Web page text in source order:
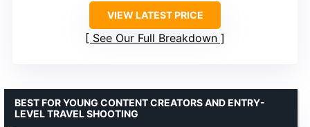
VIEW LATEST PRICE
See Our Full Breakdown
BEST FOR YOUNG CONTENT CREATORS AND ENTRY-
LEVEL TRAVEL SHOOTING